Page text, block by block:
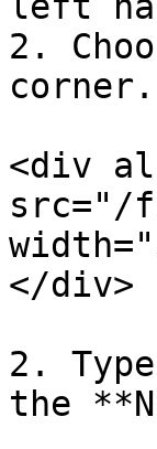
2.
corner.
<div
src="/
</div>
2.
the